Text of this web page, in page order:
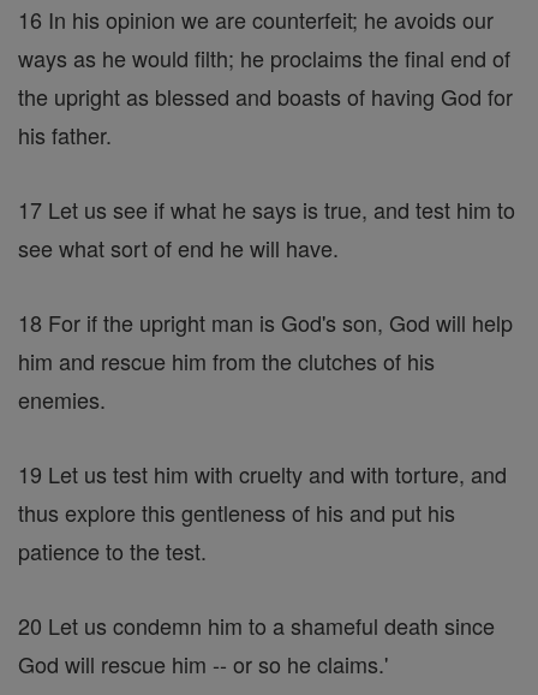
16 In his opinion we are counterfeit; he avoids our
ways as he would filth; he proclaims the final end of
the upright as blessed and boasts of having God for
his father.
17 Let us see if what he says is true, and test him to
see what sort of end he will have.
18 For if the upright man is God's son, God will help
him and rescue him from the clutches of his
enemies.
19 Let us test him with cruelty and with torture, and
thus explore this gentleness of his and put his
patience to the test.
20 Let us condemn him to a shameful death since
God will rescue him -- or so he claims.'